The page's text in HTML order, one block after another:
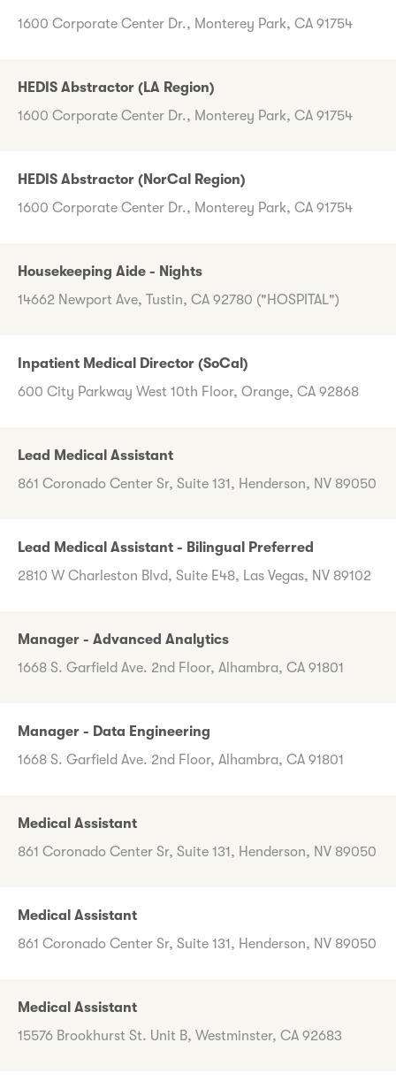
1600 Corporate Center Dr., Monterey Park, CA 91754
HEDIS Abstractor (LA Region)
1600 Corporate Center Dr., Monterey Park, CA 91754
HEDIS Abstractor (NorCal Region)
1600 Corporate Center Dr., Monterey Park, CA 91754
Housekeeping Aide - Nights
14662 Newport Ave, Tustin, CA 92780 ("HOSPITAL")
Inpatient Medical Director (SoCal)
600 City Parkway West 10th Floor, Orange, CA 92868
Lead Medical Assistant
861 Coronado Center Sr, Suite 131, Henderson, NV 89050
Lead Medical Assistant - Bilingual Preferred
2810 W Charleston Blvd, Suite E48, Las Vegas, NV 89102
Manager - Advanced Analytics
1668 S. Garfield Ave. 2nd Floor, Alhambra, CA 91801
Manager - Data Engineering
1668 S. Garfield Ave. 2nd Floor, Alhambra, CA 91801
Medical Assistant
861 Coronado Center Sr, Suite 131, Henderson, NV 89050
Medical Assistant
861 Coronado Center Sr, Suite 131, Henderson, NV 89050
Medical Assistant
15576 Brookhurst St. Unit B, Westminster, CA 92683